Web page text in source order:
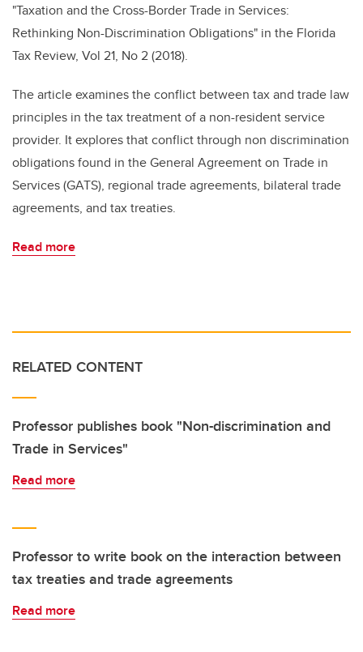
"Taxation and the Cross-Border Trade in Services:
Rethinking Non-Discrimination Obligations" in the Florida
Tax Review, Vol 21, No 2 (2018).
The article examines the conflict between tax and trade law
principles in the tax treatment of a non-resident service
provider. It explores that conflict through non discrimination
obligations found in the General Agreement on Trade in
Services (GATS), regional trade agreements, bilateral trade
agreements, and tax treaties.
Read more
RELATED CONTENT
Professor publishes book "Non-discrimination and
Trade in Services"
Read more
Professor to write book on the interaction between
tax treaties and trade agreements
Read more